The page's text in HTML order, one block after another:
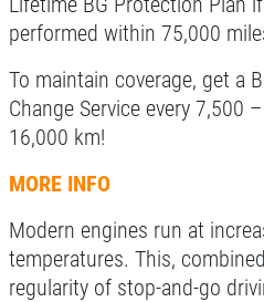
performed within 75,000
To maintain coverage, get a
Change Service every 7,500
16,000 km!
MORE INFO
Modern engines run at
temperatures. This,
regularity of stop-and-go